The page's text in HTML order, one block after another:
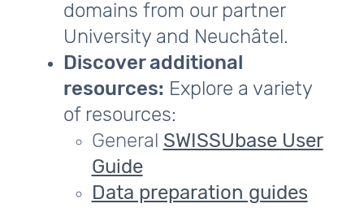
domains from our partner
University and Neuchâtel.
Discover additional
resources: Explore a variety
of resources:
General SWISSUbase User
Guide
Data preparation guides